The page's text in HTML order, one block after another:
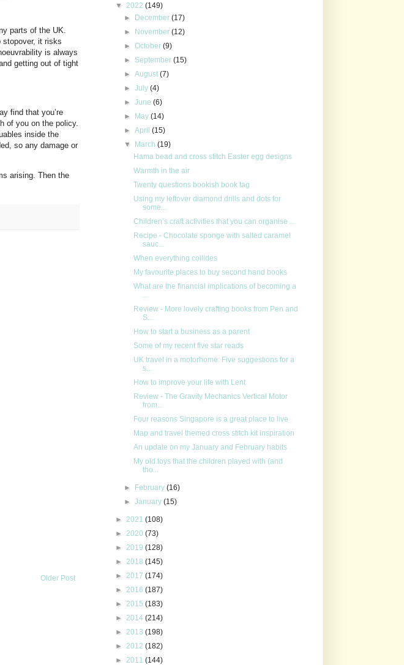
parts of the UK.
stopover, it risks
is always
getting out of tight
find that you’re
of you on the policy.
inside the
so any damage or
arising. Then the
Older Post
▼ 2022 (149)
► December(17)
► November(12)
►October(9)
► September(15)
►August(7)
►July(4)
►June(6)
► May(14)
►April(15)
▼ March(19)
Hama bead and cross stitch Easter egg designs
Warmth in the air
Twenty questions bookish book tag
Using my leftover diamond drills and dots for
some...
Children’s craft activities that you can organise ...
Recipe - Chocolate sponge with salted caramel
sauc...
When everything collides
My favourite places to buy second hand books
What are the financial implications of becoming a
Review - More lovely crafting books from Pen and
S...
How to start a business as a parent
Some of my recent five star reads
UK travel in a motorhome: Five suggestions for a
s...
How to improve your life with Lent
Review - The Gravity Mechanics Vertical Motor
from...
Four reasons Singapore is a great place to live
Map and travel themed cross stitch kit inspiration
An update on my January and February habits
My old toys that the children played with (and
tho...
► February(16)
►January(15)
► 2021 (108)
► 2020 (73)
► 2019 (128)
► 2018 (145)
► 2017 (174)
► 2016 (187)
► 2015 (183)
► 2014 (214)
► 2013 (198)
► 2012 (182)
► 2011 (144)